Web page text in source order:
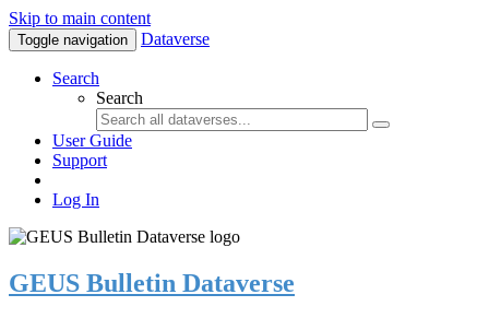
Skip to main content
Toggle navigation Dataverse
Search
Search
User Guide
Support
Log In
GEUS Bulletin Dataverse